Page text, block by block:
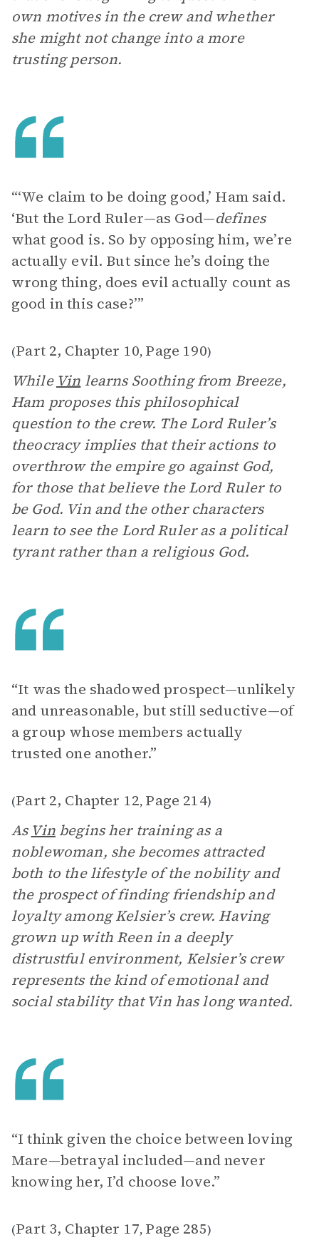
own motives in the crew and whether
she might not change into a more
trusting person.
“‘We claim to be doing good,’ Ham said.
‘But the Lord Ruler—as God—defines
what good is. So by opposing him, we’re
actually evil. But since he’s doing the
wrong thing, does evil actually count as
good in this case?’”
(Part 2, Chapter 10, Page 190)
While Vin learns Soothing from Breeze,
Ham proposes this philosophical
question to the crew. The Lord Ruler’s
theocracy implies that their actions to
overthrow the empire go against God,
for those that believe the Lord Ruler to
be God. Vin and the other characters
learn to see the Lord Ruler as a political
tyrant rather than a religious God.
“It was the shadowed prospect—unlikely
and unreasonable, but still seductive—of
a group whose members actually
trusted one another.”
(Part 2, Chapter 12, Page 214)
As Vinbegins her training as a
noblewoman, she becomes attracted
both to the lifestyle of the nobility and
the prospect of finding friendship and
loyalty among Kelsier’s crew. Having
grown up with Reen in a deeply
distrustful environment, Kelsier’s crew
represents the kind of emotional and
social stability that Vin has long wanted.
“I think given the choice between loving
Mare—betrayal included—and never
knowing her, I’d choose love.”
(Part 3, Chapter 17, Page 285)